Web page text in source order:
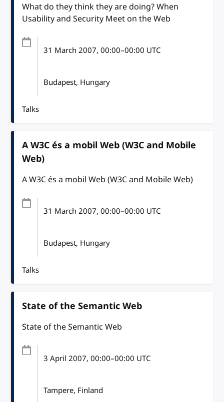
What do they think they are doing? When
Usability and Security Meet on the Web
31 March 2007, 00:00–00:00 UTC
Budapest, Hungary
Talks
A W3C és a mobil Web (W3C and Mobile
Web)
A W3C és a mobil Web (W3C and Mobile Web)
31 March 2007, 00:00–00:00 UTC
Budapest, Hungary
Talks
State of the Semantic Web
State of the Semantic Web
3 April 2007, 00:00–00:00 UTC
Tampere, Finland